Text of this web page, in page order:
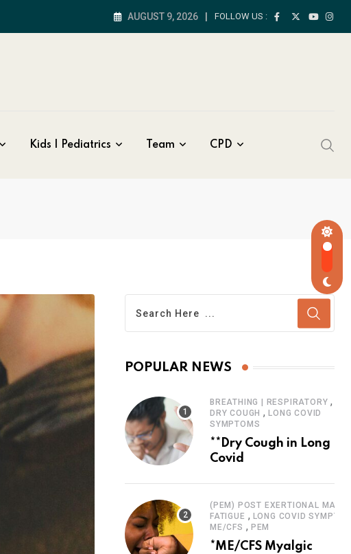
AUGUST 9, 2026 FOLLOW US :
Kids | Pediatrics Team CPD
POPULAR NEWS
BREATHING | RESPIRATORY ,
DRY COUGH ,LONG COVID
SYMPTOMS
**Dry Cough in Long
Covid
(PEM) POST EXERTIONAL
FATIGUE , LONG COVID
ME/CFS , PEM
*ME/CFS Myalgic